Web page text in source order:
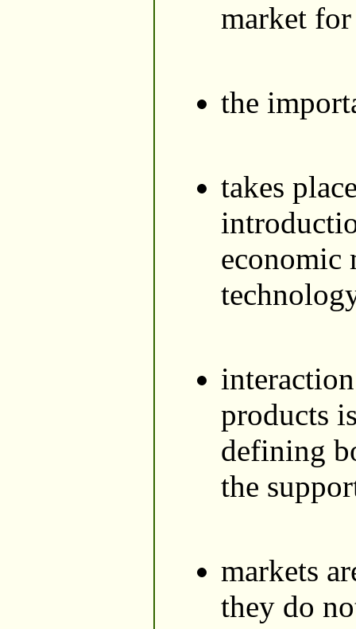
market
the
takes
economic
products
defining
the
markets
they do